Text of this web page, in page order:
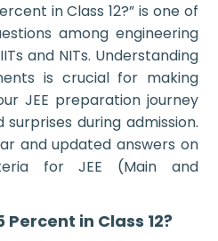
in Class 12?” is one of
among engineering
and NITs. Understanding
is crucial for making
JEE preparation journey
during admission.
and updated answers on
for JEE (Main and
Percent in Class 12?